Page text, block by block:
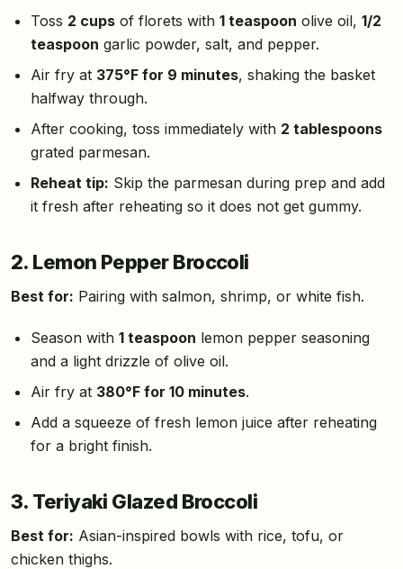
Toss 2 cupsof florets with 1 teaspoon olive oil, 1/2
teaspoon garlic powder, salt, and pepper.
Air fry at 375°F for 9 minutes, shaking the basket
halfway through.
After cooking, toss immediately with 2 tablespoons
grated parmesan.
Reheat tip: Skip the parmesan during prep and add
it fresh after reheating so it does not get gummy.
2. Lemon Pepper Broccoli
Best for: Pairing with salmon, shrimp, or white fish.
Season with 1 teaspoon lemon pepper seasoning
and a light drizzle of olive oil.
Air fry at 380°F for 10 minutes.
Add a squeeze of fresh lemon juice after reheating
for a bright finish.
3. Teriyaki Glazed Broccoli
Best for: Asian-inspired bowls with rice, tofu, or
chicken thighs.